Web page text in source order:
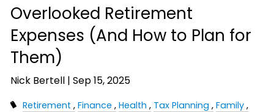
Overlooked Retirement
Expenses (And How to Plan for
Them)
Nick Bertell |Sep 15, 2025
Retirement Finance Health Tax Planning Family